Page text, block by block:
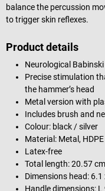
balance the percussion
to trigger skin reflexes.
Product details
Neurological
Precise stimulation
the hammer’s head
Metal version with
Includes brush and
Colour: black / silver
Material: Metal,
Latex-free
Total length: 20.57 cm
Dimensions head:
Handle dimensions: